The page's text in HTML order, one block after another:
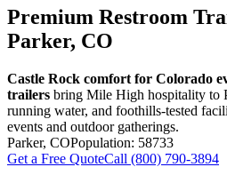
Premium Restroom
Parker, CO
Castle Rock comfort for Colorado
trailers bring Mile High hospitality to
running water, and foothills-tested
events and outdoor gatherings.
Parker, COPopulation: 58733
Get a Free QuoteCall (800) 790-3894